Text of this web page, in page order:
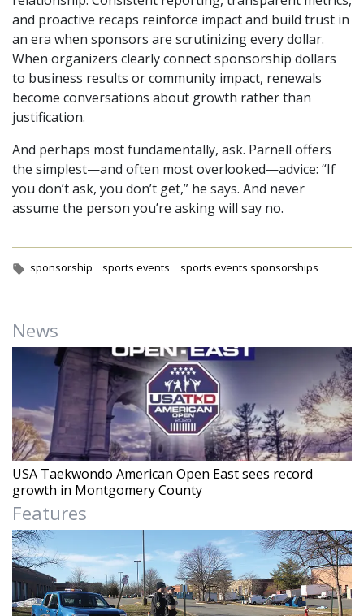
and proactive recaps reinforce impact and build trust in
an era when sponsors are scrutinizing every dollar.
When organizers clearly connect sponsorship dollars
to business results or community impact, renewals
become conversations about growth rather than
justification.
And perhaps most fundamentally, ask. Parnell offers
the simplest—and often most overlooked—advice: “If
you don’t ask, you don’t get,” he says. And never
assume the person you’re asking will say no.
Tags:
sponsorship sports events sports events sponsorships
News
USA Taekwondo American Open East sees record
growth in Montgomery County
Features